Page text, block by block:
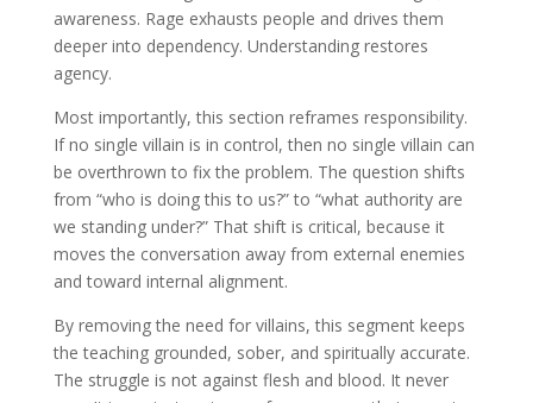
awareness. Rage exhausts people and drives them
deeper into dependency. Understanding restores
agency.
Most importantly, this section reframes responsibility.
If no single villain is in control, then no single villain can
be overthrown to fix the problem. The question shifts
from “who is doing this to us?” to “what authority are
we standing under?” That shift is critical, because it
moves the conversation away from external enemies
and toward internal alignment.
By removing the need for villains, this segment keeps
the teaching grounded, sober, and spiritually accurate.
The struggle is not against flesh and blood. It never